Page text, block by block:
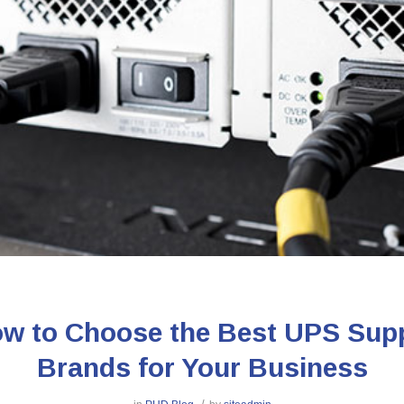
to Choose the Best UPS
Brands for Your Business